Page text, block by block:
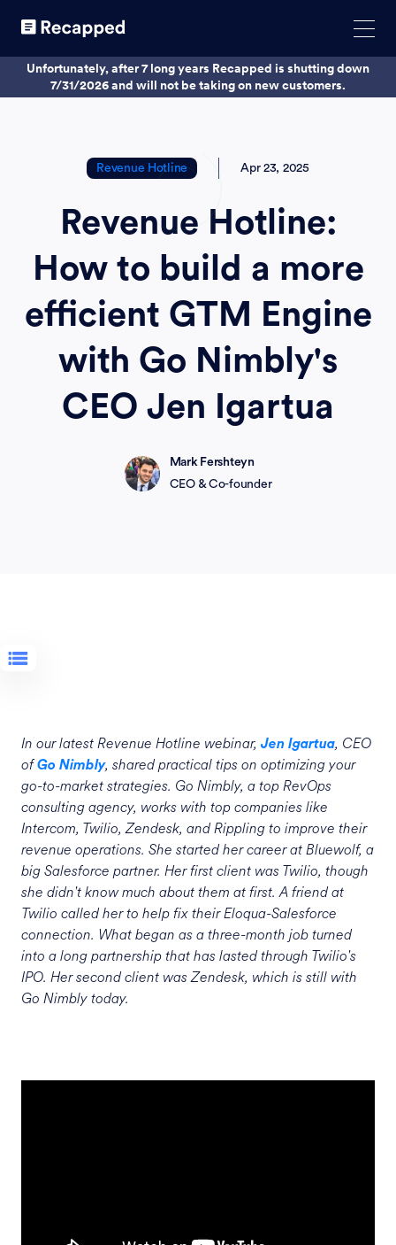
Unfortunately, after 7 long years Recapped is shutting down
7/31/2026 and will not be taking on new customers.
Revenue Hotline Apr 23, 2025
Revenue Hotline:
How to build a more
efficient GTM Engine
with Go Nimbly's
CEO Jen Igartua
Mark Fershteyn
CEO & Co-founder
In our latest Revenue Hotline webinar, Jen Igartua, CEO
ofGo Nimbly, shared practical tips on optimizing your
go-to-market strategies. Go Nimbly, a top RevOps
consulting agency, works with top companies like
Intercom, Twilio, Zendesk, and Rippling to improve their
revenue operations. She started her career at Bluewolf, a
big Salesforce partner. Her first client was Twilio, though
she didn't know much about them at first. A friend at
Twilio called her to help fix their Eloqua-Salesforce
connection. What began as a three-month job turned
into a long partnership that has lasted through Twilio's
IPO. Her second client was Zendesk, which is still with
Go Nimbly today.